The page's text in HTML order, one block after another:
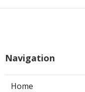
Navigation
Home